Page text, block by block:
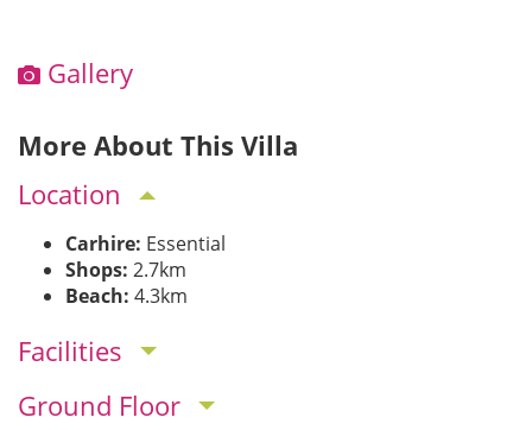
Gallery
More About This Villa
Location
Carhire: Essential
Shops: 2.7km
Beach: 4.3km
Facilities
Ground Floor